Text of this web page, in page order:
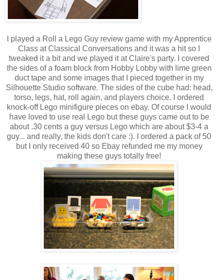
I played a Roll a Lego Guy review game with my Apprentice
Class at Classical Conversations and it was a hit so I
tweaked it a bit and we played it at Claire's party. I covered
the sides of a foam block from Hobby Lobby with lime green
duct tape and some images that I pieced together in my
Silhouette Studio software. The sides of the cube had: head,
torso, legs, hat, roll again, and players choice. I ordered
knock-off Lego minifigure pieces on ebay. Of course I would
have loved to use real Lego but these guys came out to be
about .30 cents a guy versus Lego which are about $3-4 a
guy... and really, the kids don't care :). I ordered a pack of 50
but I only received 40 so Ebay refunded me my money
making these guys totally free!